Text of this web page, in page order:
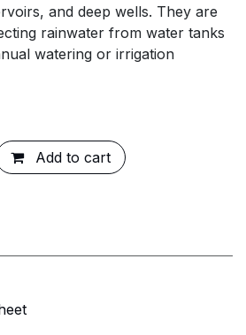
and deep wells. They are
rainwater from water tanks
watering or irrigation
Add to cart